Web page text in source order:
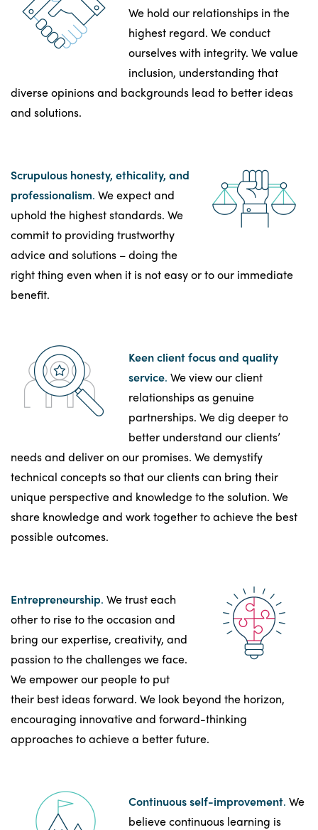
We hold our relationships in the
highest regard. We conduct
ourselves with integrity. We value
inclusion, understanding that
diverse opinions and backgrounds lead to better ideas
and solutions.
Scrupulous honesty, ethicality, and
professionalism. We expect and
uphold the highest standards. We
commit to providing trustworthy
advice and solutions – doing the
right thing even when it is not easy or to our immediate
benefit.
Keen client focus and quality
service. We view our client
relationships as genuine
partnerships. We dig deeper to
better understand our clients’
needs and deliver on our promises. We demystify
technical concepts so that our clients can bring their
unique perspective and knowledge to the solution. We
share knowledge and work together to achieve the best
possible outcomes.
Entrepreneurship. We trust each
other to rise to the occasion and
bring our expertise, creativity, and
passion to the challenges we face.
We empower our people to put
their best ideas forward. We look beyond the horizon,
encouraging innovative and forward-thinking
approaches to achieve a better future.
Continuous self-improvement. We
believe continuous learning is